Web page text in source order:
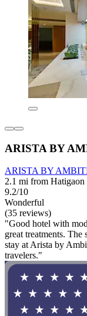
ARISTA BY
ARISTA BY
2.1 mi from Hatigaon
9.2/10
Wonderful
(35 reviews)
"Good hotel with
great treatments.
stay at Arista by
travelers."